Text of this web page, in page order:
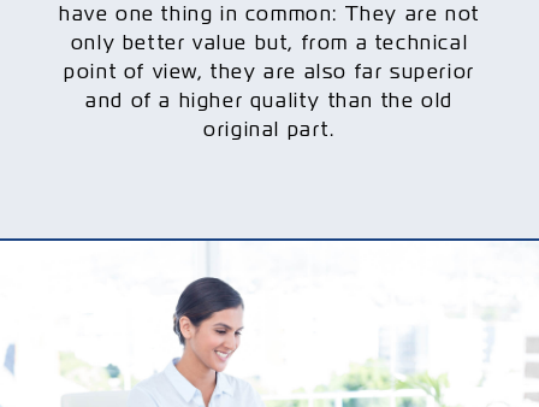
have one thing in common: They are not
only better value but, from a technical
point of view, they are also far superior
and of a higher quality than the old
original part.